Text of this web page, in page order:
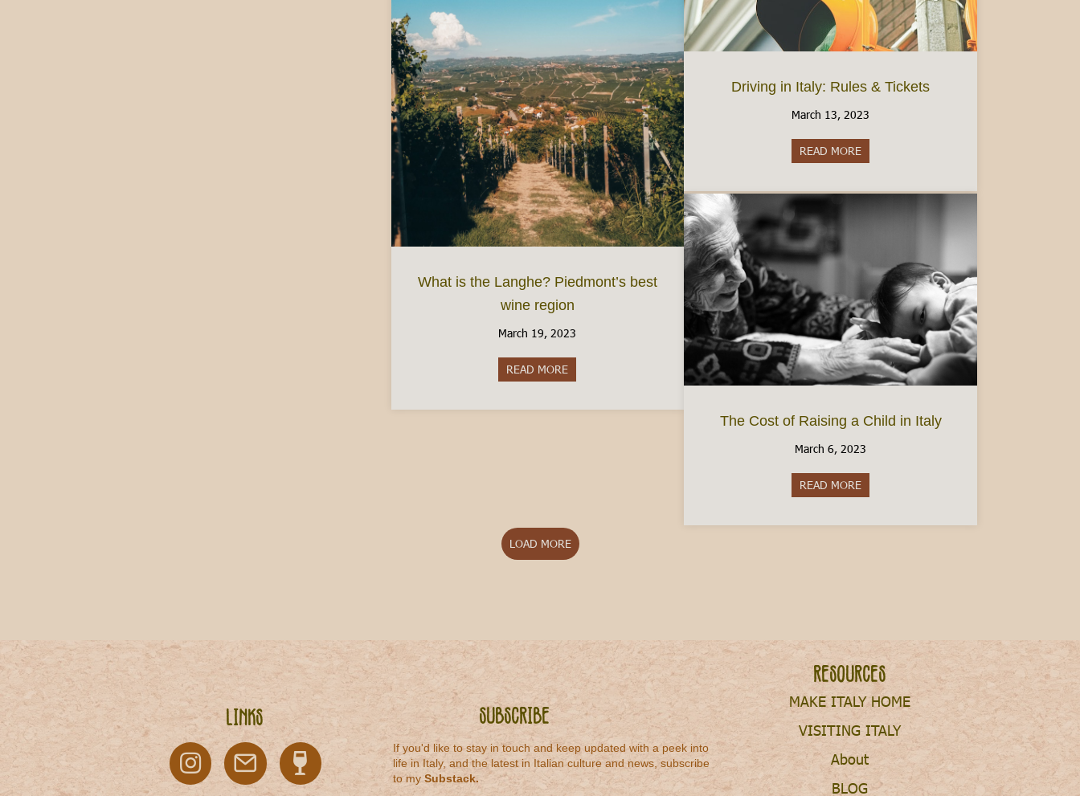
What is the Langhe? Piedmont’s best
wine region
March 19, 2023
READ MORE about What is the Langhe? Piedmont’s best wine region
Driving in Italy: Rules & Tickets
March 13, 2023
READ MORE
The Cost of Raising a Child in Italy
March 6, 2023
READ MORE
LOAD MORE
Links Subscribe
If you'd like to stay in touch and keep updated with a peek into
life in Italy, and the latest in Italian culture and news, subscribe
to my Substack.
Resources
MAKE ITALY HOME
VISITING ITALY
About
BLOG